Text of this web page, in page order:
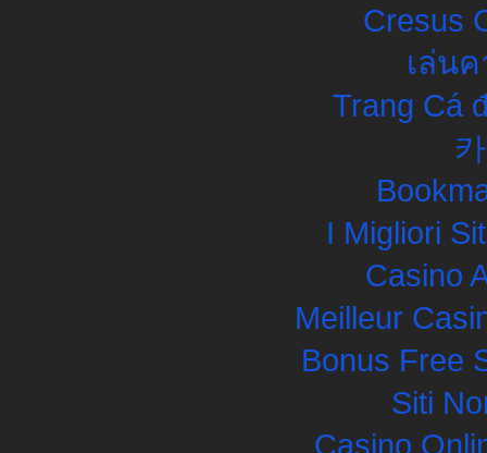
Cresus
เล่น
Trang Cá
I Migliori
Casino
Meilleur
Bonus Free
Siti
Casino